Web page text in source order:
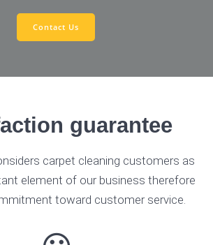
Contact Us
guarantee
carpet cleaning customers as
element of our business therefore
toward customer service.